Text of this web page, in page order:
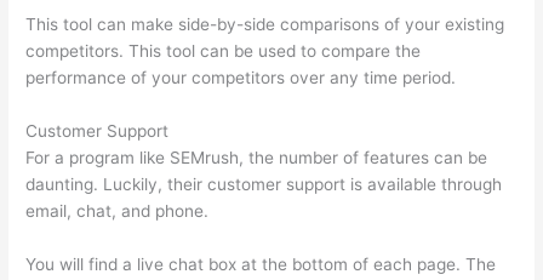
This tool can make side-by-side comparisons of your existing
competitors. This tool can be used to compare the
performance of your competitors over any time period.
Customer Support
For a program like SEMrush, the number of features can be
daunting. Luckily, their customer support is available through
email, chat, and phone.
You will find a live chat box at the bottom of each page. The